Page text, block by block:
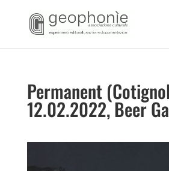
Permanent
12.02.2022, Beer